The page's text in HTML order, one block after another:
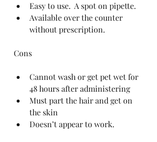
Easy to use.  A spot on pipette.
Available over the counter
without prescription.
Cons
Cannot wash or get pet wet for
48 hours after administering
Must part the hair and get on
the skin
Doesn’t appear to work.